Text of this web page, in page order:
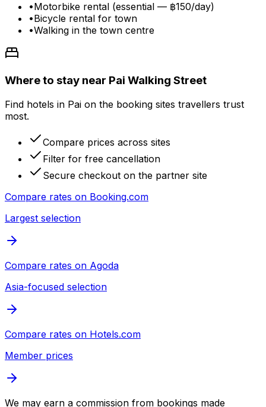
•Motorbike rental (essential — ฿150/day)
•Bicycle rental for town
•Walking in the town centre
Where to stay near Pai Walking Street
Find hotels in Pai on the booking sites travellers trust
most.
Compare prices across sites
Filter for free cancellation
Secure checkout on the partner site
Compare rates on Booking.com
Largest selection
Compare rates on Agoda
Asia-focused selection
Compare rates on Hotels.com
Member prices
We may earn a commission from bookings made